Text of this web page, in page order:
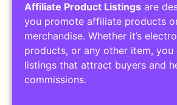
Affiliate Product Listings are
you promote affiliate products
merchandise. Whether it’s
products, or any other item, you
listings that attract buyers and
commissions.